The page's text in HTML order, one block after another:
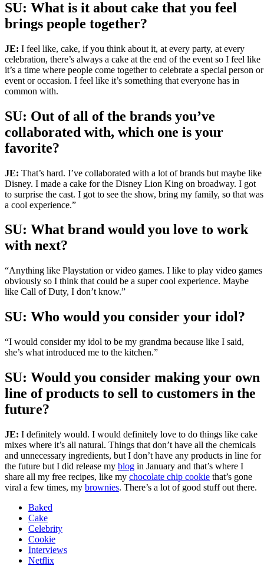
SU: What is it about cake that you feel
brings people together?
JE: I feel like, cake, if you think about it, at every party, at every
celebration, there’s always a cake at the end of the event so I feel like
it’s a time where people come together to celebrate a special person or
event or occasion. I feel like it’s something that everyone has in
common with.
SU: Out of all of the brands you’ve
collaborated with, which one is your
favorite?
JE: That’s hard. I’ve collaborated with a lot of brands but maybe like
Disney. I made a cake for the Disney Lion King on broadway. I got
to surprise the cast. I got to see the show, bring my family, so that was
a cool experience.”
SU: What brand would you love to work
with next?
“Anything like Playstation or video games. I like to play video games
obviously so I think that could be a super cool experience. Maybe
like Call of Duty, I don’t know.”
SU: Who would you consider your idol?
“I would consider my idol to be my grandma because like I said,
she’s what introduced me to the kitchen.”
SU: Would you consider making your own
line of products to sell to customers in the
future?
JE: I definitely would. I would definitely love to do things like cake
mixes where it’s all natural. Things that don’t have all the chemicals
and unnecessary ingredients, but I don’t have any products in line for
the future but I did release my blog in January and that’s where I
share all my free recipes, like my chocolate chip cookie that’s gone
viral a few times, my brownies. There’s a lot of good stuff out there.
Baked
Cake
Celebrity
Cookie
Interviews
Netflix